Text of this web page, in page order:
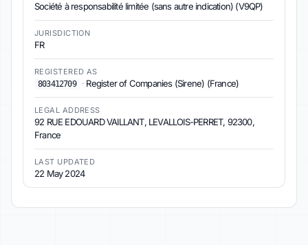
Société à responsabilité limitée (sans autre indication) (V9QP)
JURISDICTION
FR
REGISTERED AS
803412709
· Register of Companies (Sirene) (France)
LEGAL ADDRESS
92 RUE EDOUARD VAILLANT, LEVALLOIS-PERRET, 92300,
France
LAST UPDATED
22 May 2024